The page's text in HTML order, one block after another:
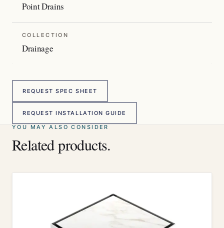
Point Drains
COLLECTION
Drainage
REQUEST SPEC SHEET
REQUEST INSTALLATION GUIDE
YOU MAY ALSO CONSIDER
Related products.